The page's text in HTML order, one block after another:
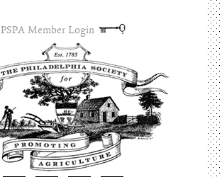
PSPA Member Login